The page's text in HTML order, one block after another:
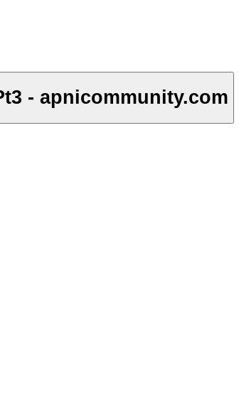
- apnicommunity.com